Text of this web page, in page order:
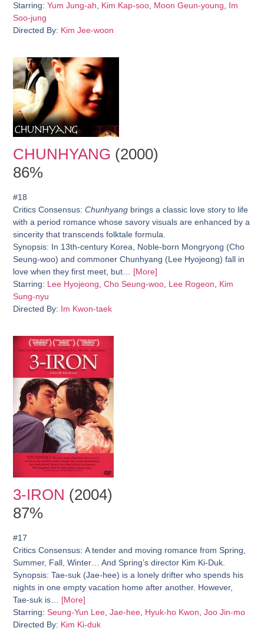
Starring: Yum Jung-ah Kim Kap-soo Moon Geun-young
Im
Soo-jung
Directed By: Kim Jee-woon
CHUNHYANG (2000)
86%
#18
Critics Consensus: Chunhyang brings a classic love story to life
with a period romance whose savory visuals are enhanced by a
sincerity that transcends folktale formula.
Synopsis: In 13th-century Korea, Noble-born Mongryong (Cho
Seung-woo) and commoner Chunhyang (Lee Hyojeong) fall in
love when they first meet, but…
[More]
Starring: Lee Hyojeong ,Cho Seung-woo Lee Rogeon
Kim
Sung-nyu
Directed By: Im Kwon-taek
3-IRON (2004)
87%
#17
Critics Consensus: A tender and moving romance from Spring,
Summer, Fall, Winter… And Spring’s director Kim Ki-Duk.
Synopsis: Tae-suk (Jae-hee) is a lonely drifter who spends his
nights in one empty vacation home after another. However,
Tae-suk is… [More]
Starring: Seung-Yun Lee,Jae-hee, Hyuk-ho Kwon,Joo Jin-mo
Directed By: Kim Ki-duk